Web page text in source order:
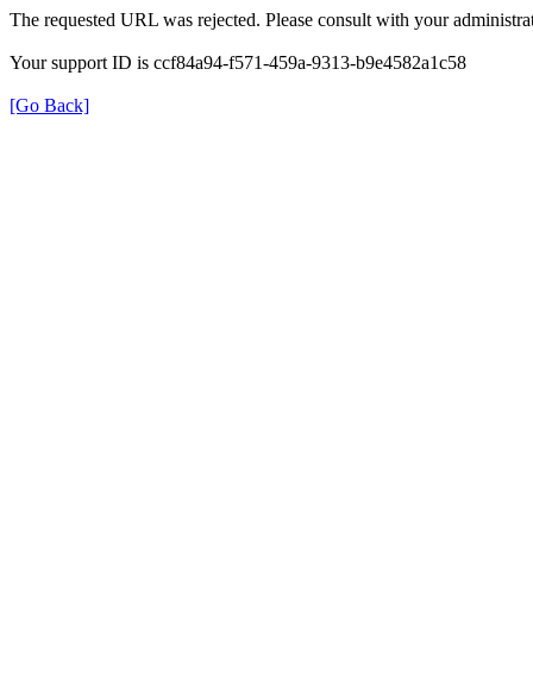
The requested URL was rejected. Please consult with your
Your support ID is ccf84a94-f571-459a-9313-b9e4582a1c58
[Go Back]